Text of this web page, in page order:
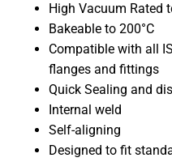
High Vacuum Rated
Bakeable to 200°C
Compatible with all
flanges and fittings
Quick Sealing and
Internal weld
Self-aligning
Designed to fit